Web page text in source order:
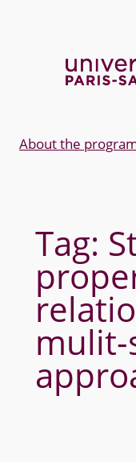
About the
Tag:
mulit-